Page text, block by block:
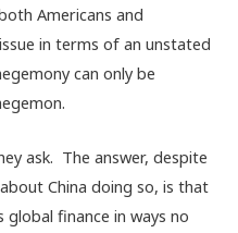
Americans and
in terms of an unstated
can only be
ask. The answer, despite
China doing so, is that
finance in ways no